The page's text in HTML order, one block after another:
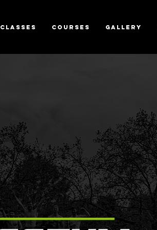
CLASSES COURSES GALLERY